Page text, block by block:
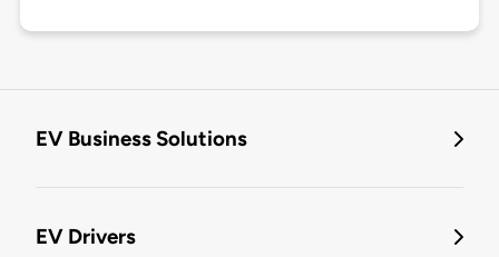
EV Business Solutions
EV Drivers